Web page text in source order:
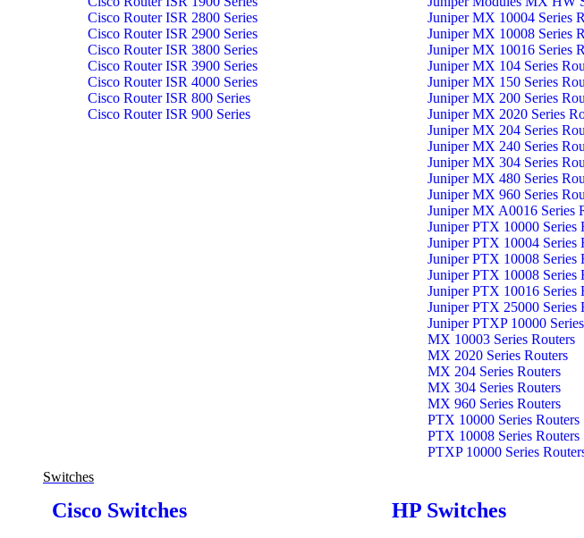
Cisco Router ISR 2800 Series
Cisco Router ISR 2900 Series
Cisco Router ISR 3800 Series
Cisco Router ISR 3900 Series
Cisco Router ISR 4000 Series
Cisco Router ISR 800 Series
Cisco Router ISR 900 Series
Juniper MX 10004 Series
Juniper MX 10008 Series
Juniper MX 10016 Series
Juniper MX 104 Series
Juniper MX 150 Series
Juniper MX 200 Series
Juniper MX 2020 Series
Juniper MX 204 Series
Juniper MX 240 Series
Juniper MX 304 Series
Juniper MX 480 Series
Juniper MX 960 Series
Juniper MX A0016 Series
Juniper PTX 10000 Series
Juniper PTX 10004 Series
Juniper PTX 10008 Series
Juniper PTX 10008 Series
Juniper PTX 10016 Series
Juniper PTX 25000 Series
Juniper PTXP 10000
MX 10003 Series Routers
MX 2020 Series Routers
MX 204 Series Routers
MX 304 Series Routers
MX 960 Series Routers
PTX 10000 Series Routers
PTX 10008 Series Routers
PTXP 10000 Series
Switches
Cisco Switches HP Switches